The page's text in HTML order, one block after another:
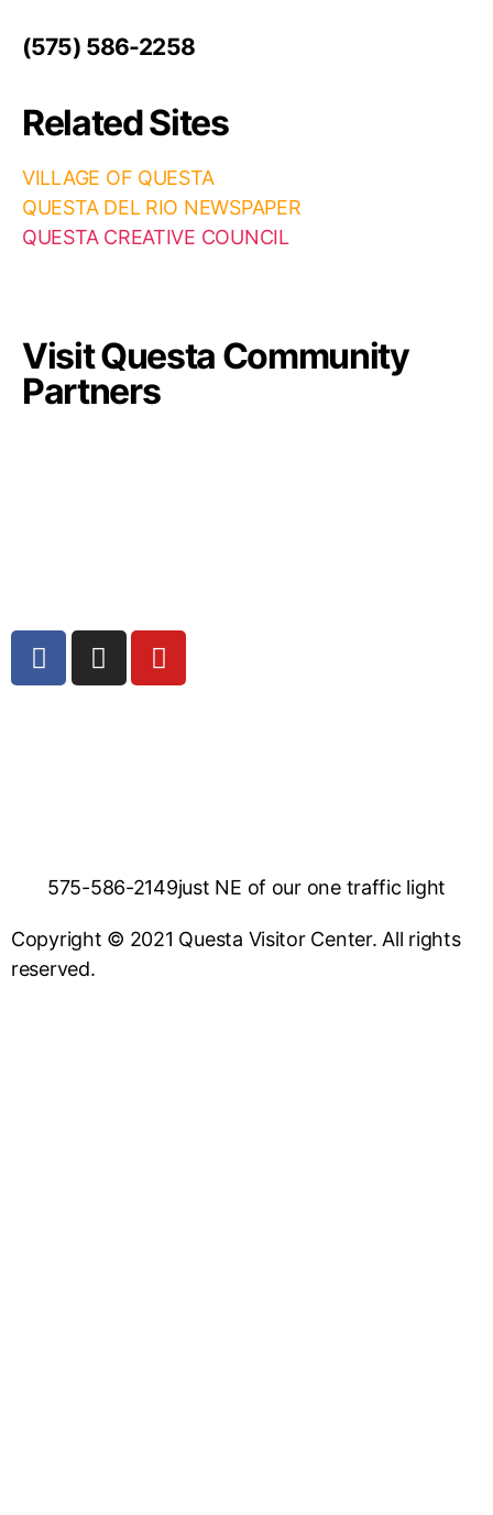
(575) 586-2258
Related Sites
VILLAGE OF QUESTA
QUESTA DEL RIO NEWSPAPER
QUESTA CREATIVE COUNCIL
Visit Questa Community
Partners
Copyright © 2021 Questa Visitor Center. All rights
reserved.
575-586-2149just NE of our one traffic light